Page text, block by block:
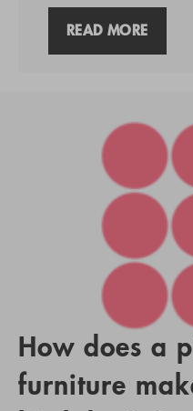
READ MORE
How does a
furniture